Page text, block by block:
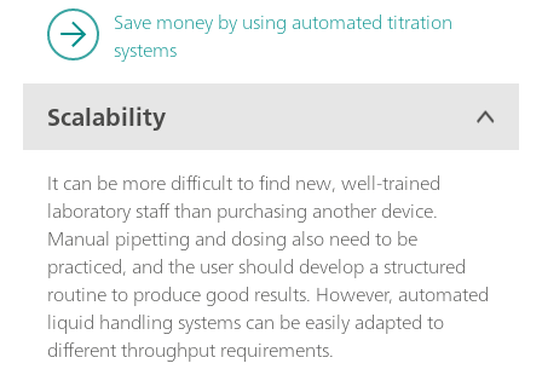
Save money by using automated titration
systems
Scalability
It can be more difficult to find new, well-trained
laboratory staff than purchasing another device.
Manual pipetting and dosing also need to be
practiced, and the user should develop a structured
routine to produce good results. However, automated
liquid handling systems can be easily adapted to
different throughput requirements.